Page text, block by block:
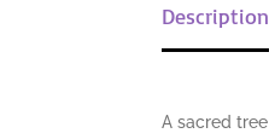
Description
A sacred